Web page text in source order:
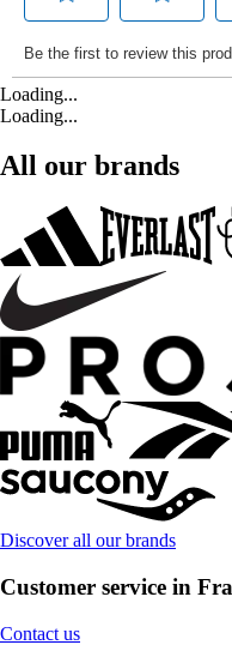
Loading...
Loading...
All our brands
Discover all our brands
Customer service in
Contact us